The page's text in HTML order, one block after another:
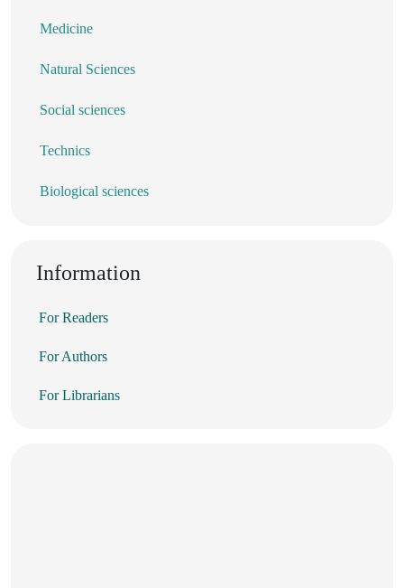
Medicine
Natural Sciences
Social sciences
Technics
Biological sciences
Information
For Readers
For Authors
For Librarians